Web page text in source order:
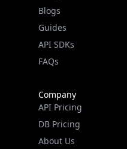
Blogs
Guides
API SDKs
FAQs
Company
API Pricing
DB Pricing
About Us